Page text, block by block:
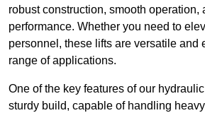
robust construction, smooth operation,
performance. Whether you need to
personnel, these lifts are versatile and
range of applications.
One of the key features of our
sturdy build, capable of handling